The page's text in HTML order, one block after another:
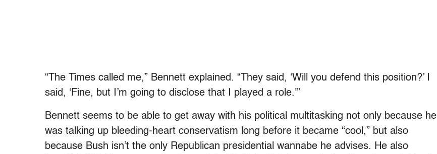
“The Times called me,” Bennett explained. “They said, ‘Will you defend this position?’ I
said, ‘Fine, but I’m going to disclose that I played a role.'”
Bennett seems to be able to get away with his political multitasking not only because he
was talking up bleeding-heart conservatism long before it became “cool,” but also
because Bush isn’t the only Republican presidential wannabe he advises. He also